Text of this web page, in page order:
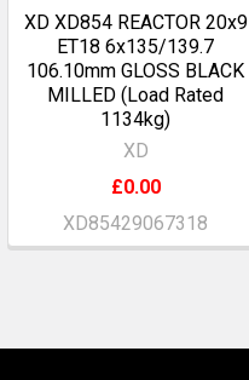
XD XD854 REACTOR 20x9
ET18 6x135/139.7
106.10mm GLOSS BLACK
MILLED (Load Rated
1134kg)
XD
£0.00
XD85429067318